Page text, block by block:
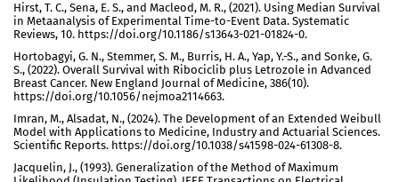
Hirst, T. C., Sena, E. S., and Macleod, M. R., (2021). Using Median Survival
in Metaanalysis of Experimental Time-to-Event Data. Systematic
Reviews, 10. https://doi.org/10.1186/s13643-021-01824-0.
Hortobagyi, G. N., Stemmer, S. M., Burris, H. A., Yap, Y.-S., and Sonke, G.
S., (2022). Overall Survival with Ribociclib plus Letrozole in Advanced
Breast Cancer. New England Journal of Medicine, 386(10).
https://doi.org/10.1056/nejmoa2114663.
Imran, M., Alsadat, N., (2024). The Development of an Extended Weibull
Model with Applications to Medicine, Industry and Actuarial Sciences.
Scientific Reports. https://doi.org/10.1038/s41598-024-61308-8.
Jacquelin, J., (1993). Generalization of the Method of Maximum